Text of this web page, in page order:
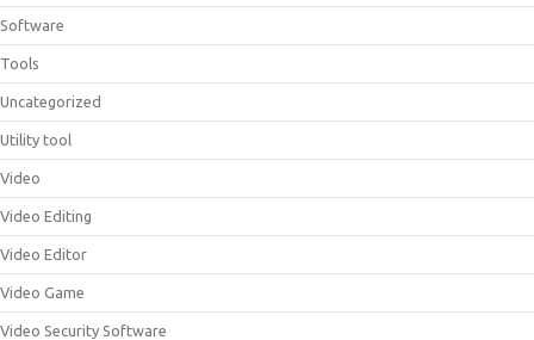
Software
Tools
Uncategorized
Utility tool
Video
Video Editing
Video Editor
Video Game
Video Security Software